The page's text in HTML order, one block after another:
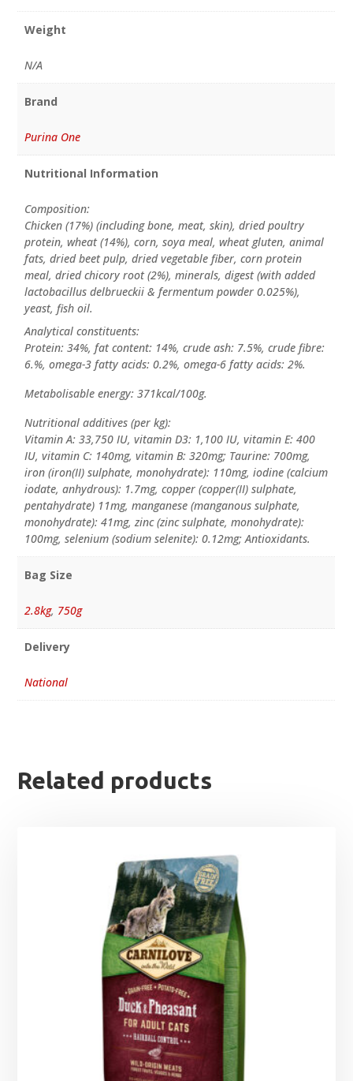
Weight
N/A
Brand
Purina One
Nutritional Information
Composition:
Chicken (17%) (including bone, meat, skin), dried poultry
protein, wheat (14%), corn, soya meal, wheat gluten, animal
fats, dried beet pulp, dried vegetable fiber, corn protein
meal, dried chicory root (2%), minerals, digest (with added
lactobacillus delbrueckii & fermentum powder 0.025%),
yeast, fish oil.
Analytical constituents:
Protein: 34%, fat content: 14%, crude ash: 7.5%, crude fibre:
6.%, omega-3 fatty acids: 0.2%, omega-6 fatty acids: 2%.
Metabolisable energy: 371kcal/100g.
Nutritional additives (per kg):
Vitamin A: 33,750 IU, vitamin D3: 1,100 IU, vitamin E: 400
IU, vitamin C: 140mg, vitamin B: 320mg; Taurine: 700mg,
iron (iron(II) sulphate, monohydrate): 110mg, iodine (calcium
iodate, anhydrous): 1.7mg, copper (copper(II) sulphate,
pentahydrate) 11mg, manganese (manganous sulphate,
monohydrate): 41mg, zinc (zinc sulphate, monohydrate):
100mg, selenium (sodium selenite): 0.12mg; Antioxidants.
Bag Size
2.8kg, 750g
Delivery
National
Related products